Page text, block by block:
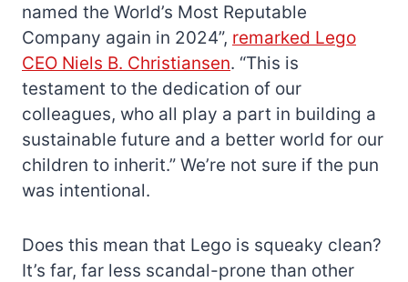
named the World’s Most Reputable
Company again in 2024”, remarked Lego
CEO Niels B. Christiansen. “This is
testament to the dedication of our
colleagues, who all play a part in building a
sustainable future and a better world for our
children to inherit.” We’re not sure if the pun
was intentional.
Does this mean that Lego is squeaky clean?
It’s far, far less scandal-prone than other